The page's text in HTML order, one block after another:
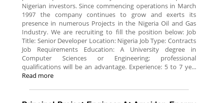
Nigerian investors. Since commencing operations in March
1997 the company continues to grow and exerts its
presence in numerous Projects in the Nigeria Oil and Gas
Industry. We are recruiting to fill the position below: Job
Title: Senior Developer Location: Nigeria Job Type: Contracts
Job Requirements Education: A University degree in
Computer Sciences or Engineering; professional
qualifications will be an advantage. Experience: 5 to 7 ye...
Read more